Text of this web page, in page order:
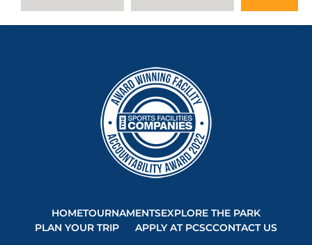
HOMETOURNAMENTSEXPLORE THE PARK
PLAN YOUR TRIP
APPLY AT PCSCCONTACT US